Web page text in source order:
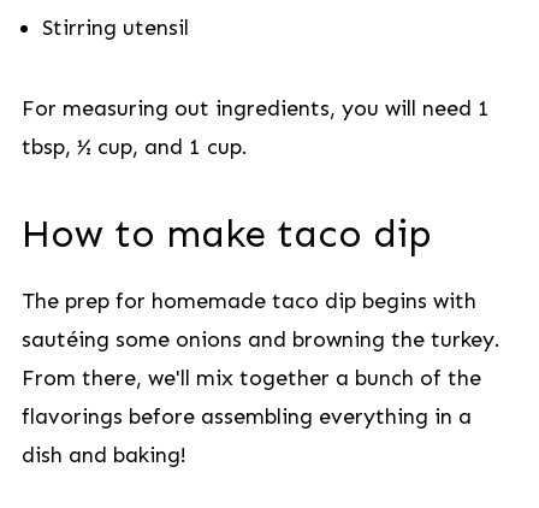
Stirring utensil
For measuring out ingredients, you will need 1
tbsp, ½ cup, and 1 cup.
How to make taco dip
The prep for homemade taco dip begins with
sautéing some onions and browning the turkey.
From there, we'll mix together a bunch of the
flavorings before assembling everything in a
dish and baking!